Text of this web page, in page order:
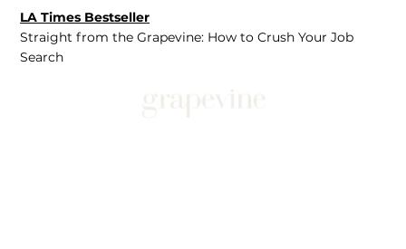
LA Times Bestseller
Straight from the Grapevine: How to Crush Your Job
Search